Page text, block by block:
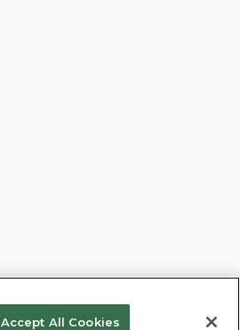
Accept All Cookies